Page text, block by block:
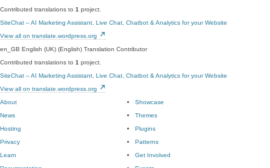
Contributed translations to 1 project.
SiteChat – AI Marketing Assistant, Live Chat, Chatbot & Analytics for your Website
View all on translate.wordpress.org
en_GB English (UK) (English) Translation Contributor
Contributed translations to 1 project.
SiteChat – AI Marketing Assistant, Live Chat, Chatbot & Analytics for your Website
View all on translate.wordpress.org
About
News
Hosting
Privacy
Showcase
Themes
Plugins
Patterns
Learn
Get Involved